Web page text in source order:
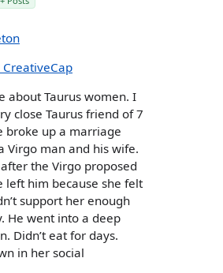
CreativeCap
about Taurus women. I
close Taurus friend of 7
broke up a marriage
Virgo man and his wife.
the Virgo proposed
left him because she felt
support her enough
He went into a deep
Didn’t eat for days.
in her social